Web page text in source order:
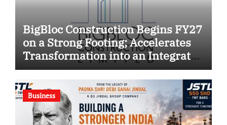
BigBloc Construction Begins FY27
on a Strong Footing; Accelerates
Transformation into an Integrated
Green Building Solutions
Company
Business